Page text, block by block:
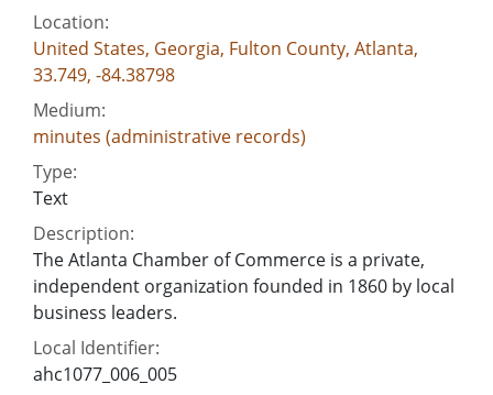
Location:
United States, Georgia, Fulton County, Atlanta,
33.749, -84.38798
Medium:
minutes (administrative records)
Type:
Text
Description:
The Atlanta Chamber of Commerce is a private,
independent organization founded in 1860 by local
business leaders.
Local Identifier:
ahc1077_006_005